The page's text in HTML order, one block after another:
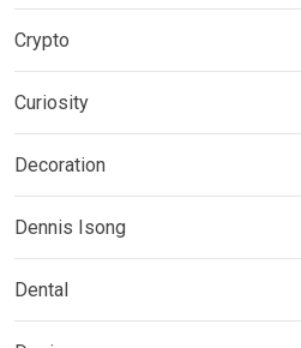
Crypto
Curiosity
Decoration
Dennis Isong
Dental